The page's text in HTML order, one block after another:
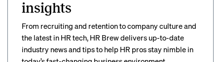
insights
From recruiting and retention to company culture and
the latest in HR tech, HR Brew delivers up-to-date
industry news and tips to help HR pros stay nimble in